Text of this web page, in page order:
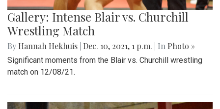
Gallery: Intense Blair vs. Churchill
Wrestling Match
By Hannah Hekhuis Dec. 10, 2021, 1 p.m. | In Photo »
Significant moments from the Blair vs. Churchill wrestling
match on 12/08/21.